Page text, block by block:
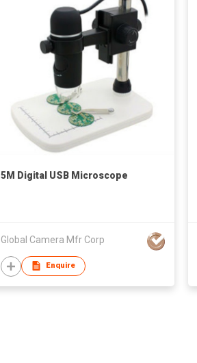
5M Digital USB Microscope
Global Camera Mfr Corp
Enquire